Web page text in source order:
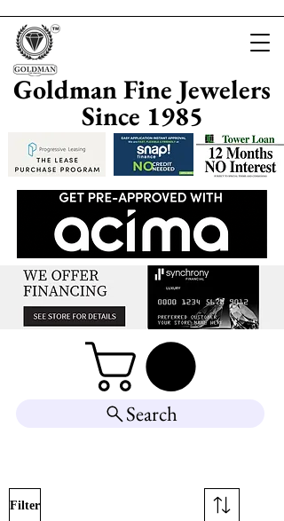
Goldman Fine Jewelers
Since 1985
Search
Filter